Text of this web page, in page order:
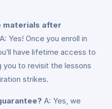
materials after
A: Yes! Once you enroll in
have lifetime access to
you to revisit the lessons
strikes.
A: Yes, we